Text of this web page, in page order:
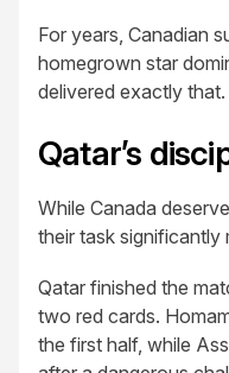
For years, Canadian
homegrown star
delivered exactly that.
Qatar’s
While Canada
their task significantly
Qatar finished the
two red cards.
the first half, while